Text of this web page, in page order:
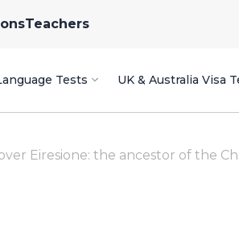
Teachers
Tests UK & Australia Visa
Eiresione: the ancestor of the